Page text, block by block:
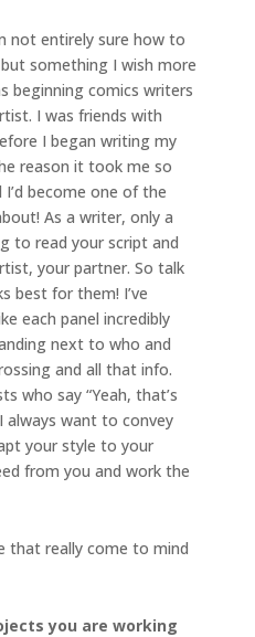
not entirely sure how to
something I wish more
beginning comics writers
I was friends with
I began writing my
reason it took me so
become one of the
As a writer, only a
to read your script and
your partner. So talk
best for them! I’ve
each panel incredibly
next to who and
and all that info.
who say “Yeah, that’s
always want to convey
your style to your
from you and work the
that really come to mind
you are working